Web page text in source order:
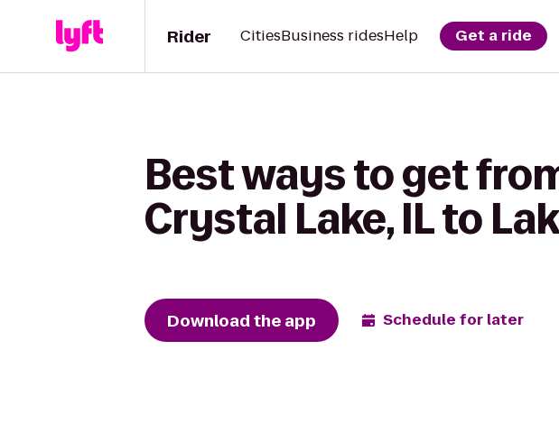
Rider CitiesBusiness ridesHelp Get a ride
Best ways to get
Crystal Lake, IL to
Download the app Schedule for later